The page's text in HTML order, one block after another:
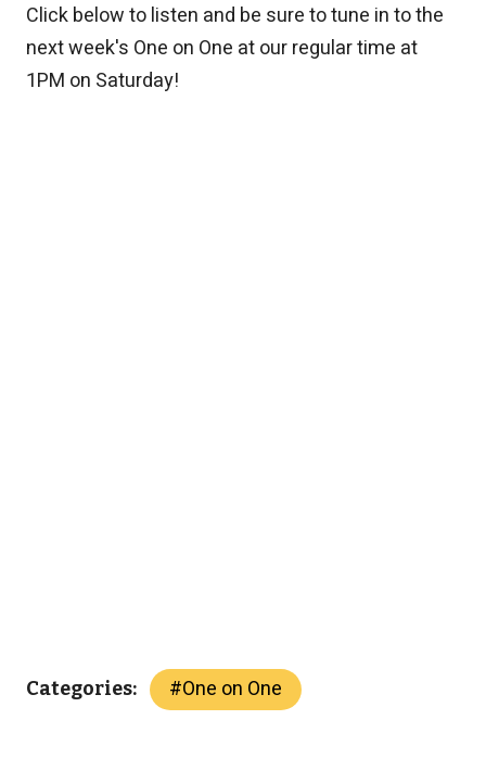
Click below to listen and be sure to tune in to the
next week's One on One at our regular time at
1PM on Saturday!
Categories: #One on One